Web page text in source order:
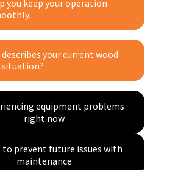
you keep your operation
your current wood
equipment problems
right now
to prevent future issues with
maintenance
maintenance schedules
staff on proper maintenance
equipment options
maintenance requirements
ahead for busy season
in early research phase
of a decision-making team
with multiple stakeholders